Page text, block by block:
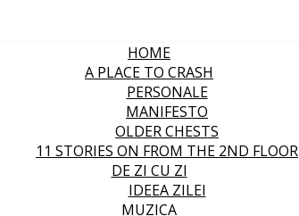
HOME
A PLACE TO CRASH
PERSONALE
MANIFESTO
OLDER CHESTS
11 STORIES ON FROM THE 2ND FLOOR
DE ZI CU ZI
IDEEA ZILEI
MUZICA